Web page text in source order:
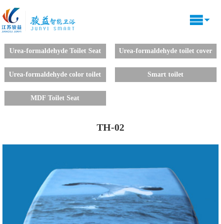
Urea-formaldehyde Toilet Seat
Urea-formaldehyde toilet cover
Urea-formaldehyde color toilet
Smart toilet
MDF Toilet Seat
TH-02